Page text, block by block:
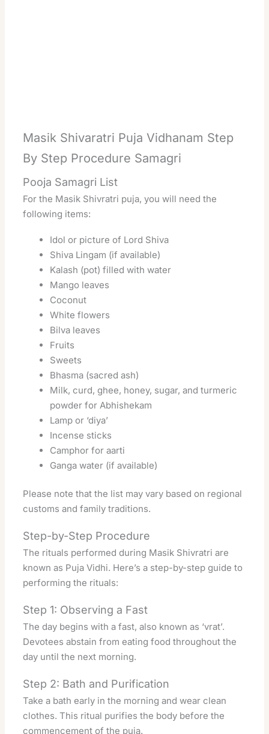
Masik Shivaratri Puja Vidhanam Step
By Step Procedure Samagri
Pooja Samagri List
For the Masik Shivratri puja, you will need the
following items:
Idol or picture of Lord Shiva
Shiva Lingam (if available)
Kalash (pot) filled with water
Mango leaves
Coconut
White flowers
Bilva leaves
Fruits
Sweets
Bhasma (sacred ash)
Milk, curd, ghee, honey, sugar, and turmeric
powder for Abhishekam
Lamp or ‘diya’
Incense sticks
Camphor for aarti
Ganga water (if available)
Please note that the list may vary based on regional
customs and family traditions.
Step-by-Step Procedure
The rituals performed during Masik Shivratri are
known as Puja Vidhi. Here’s a step-by-step guide to
performing the rituals:
Step 1: Observing a Fast
The day begins with a fast, also known as ‘vrat’.
Devotees abstain from eating food throughout the
day until the next morning.
Step 2: Bath and Purification
Take a bath early in the morning and wear clean
clothes. This ritual purifies the body before the
commencement of the puja.